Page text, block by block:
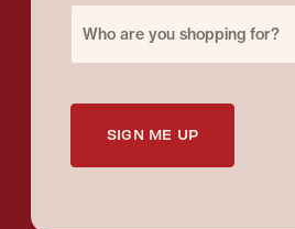
Who are you shopping for?
SIGN ME UP